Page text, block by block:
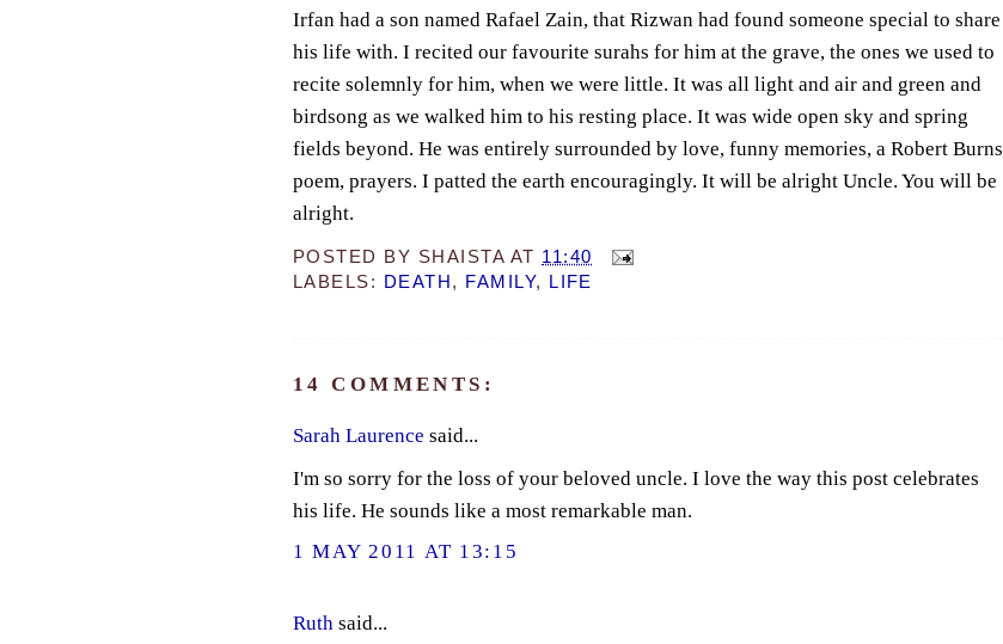
Irfan had a son named Rafael Zain, that Rizwan had found someone special to share
his life with. I recited our favourite surahs for him at the grave, the ones we used to
recite solemnly for him, when we were little. It was all light and air and green and
birdsong as we walked him to his resting place. It was wide open sky and spring
fields beyond. He was entirely surrounded by love, funny memories, a Robert Burns
poem, prayers. I patted the earth encouragingly. It will be alright Uncle. You will be
alright.
POSTED BY SHAISTA AT 11:40
LABELS:
DEATH , FAMILY, LIFE
14 COMMENTS:
Sarah Laurence said...
I'm so sorry for the loss of your beloved uncle. I love the way this post celebrates
his life. He sounds like a most remarkable man.
1 MAY 2011 AT 13:15
Ruthsaid...